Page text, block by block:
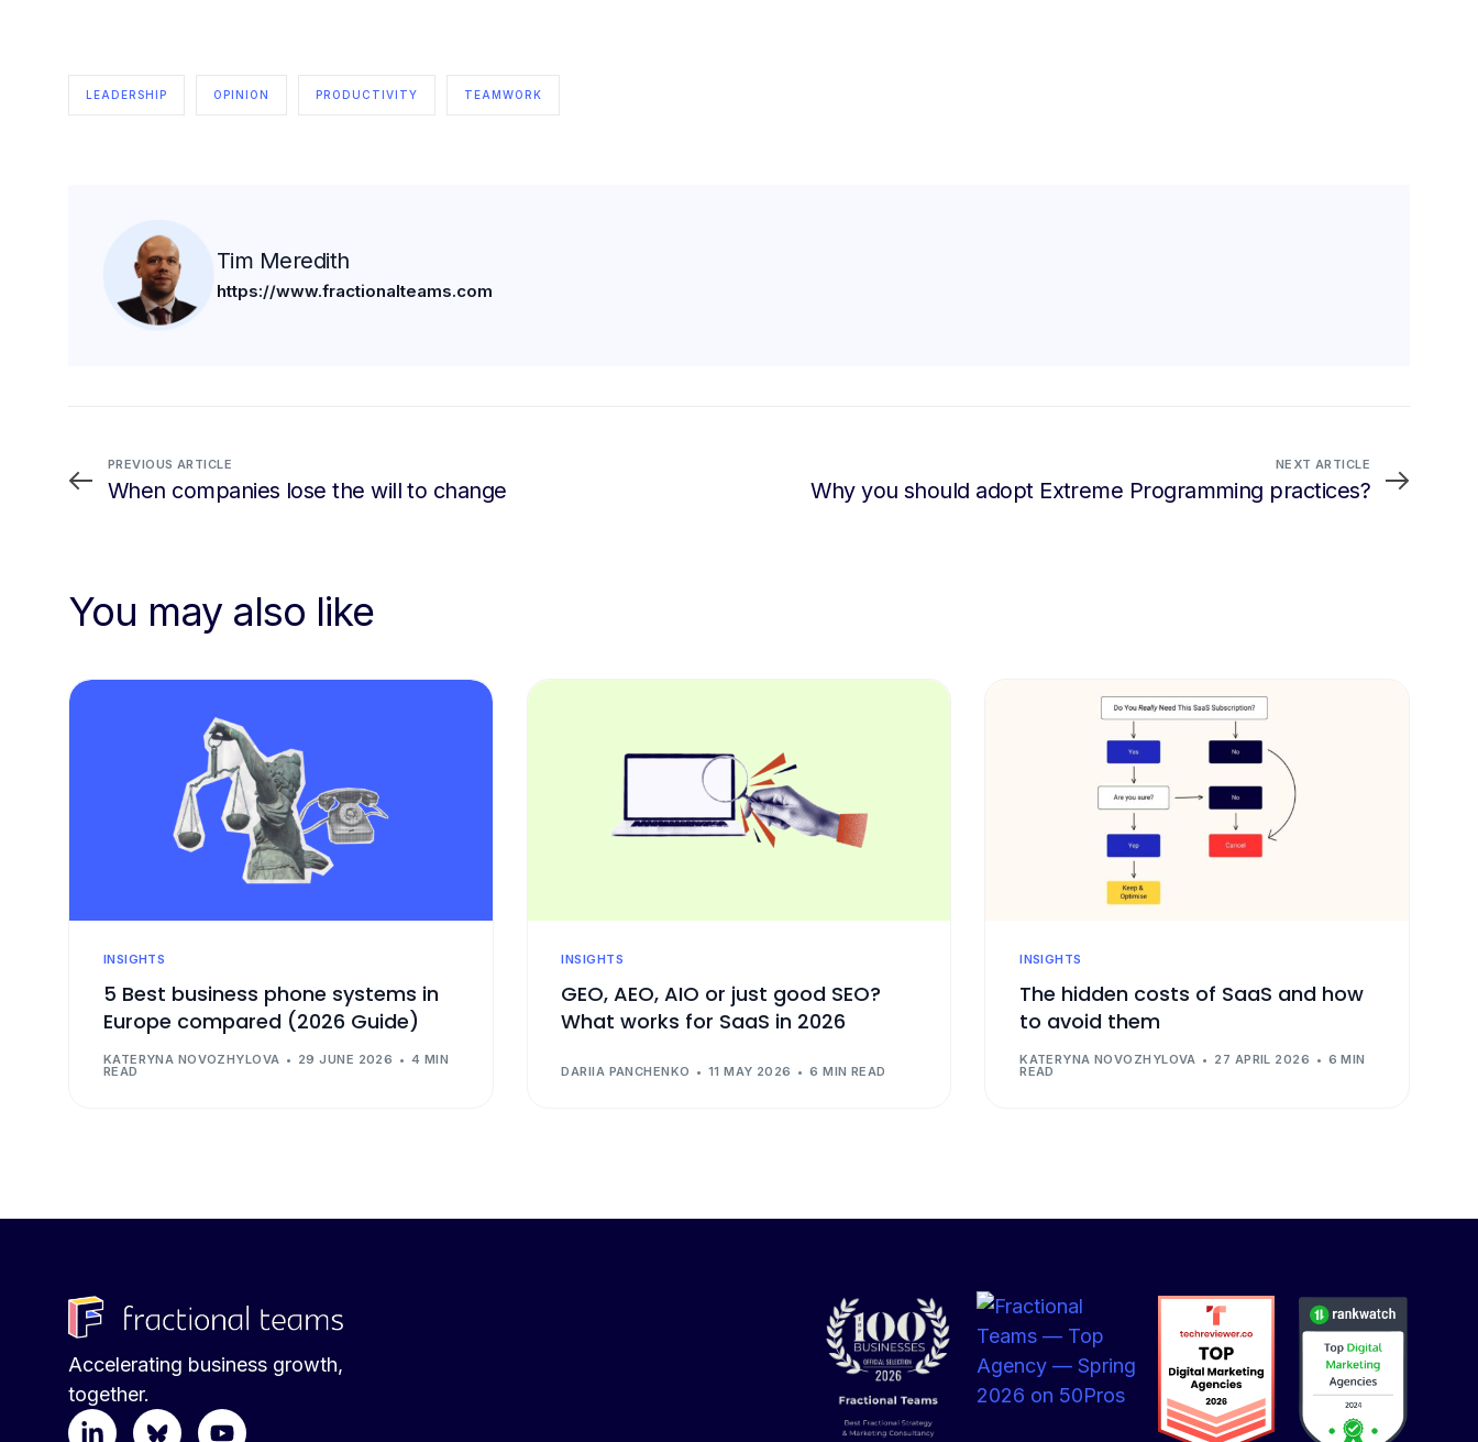
LEADERSHIP OPINION PRODUCTIVITY TEAMWORK
Tim Meredith
https://www.fractionalteams.com
PREVIOUS ARTICLE
When companies lose the will to change
NEXT ARTICLE
Why you should adopt Extreme Programming practices?
You may also like
INSIGHTS
5 Best business phone systems in
Europe compared (2026 Guide)
KATERYNA NOVOZHYLOVA 29 JUNE 2026 4 MIN
READ
INSIGHTS
GEO, AEO, AIO or just good SEO?
What works for SaaS in 2026
DARIIA PANCHENKO 11 MAY 2026 6 MIN READ
INSIGHTS
The hidden costs of SaaS and how
to avoid them
KATERYNA NOVOZHYLOVA 27 APRIL 2026 6 MIN
READ
Accelerating business growth,
together.